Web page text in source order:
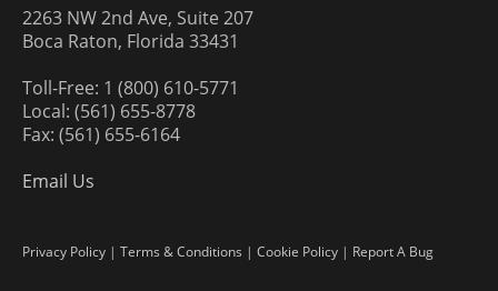
2263 NW 2nd Ave, Suite 207
Boca Raton, Florida 33431
Toll-Free: 1 (800) 610-5771
Local: (561) 655-8778
Fax: (561) 655-6164
Email Us
Privacy Policy | Terms & Conditions | Cookie Policy | Report A Bug